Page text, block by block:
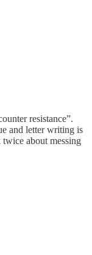
resistance”.
and letter writing is
twice about messing